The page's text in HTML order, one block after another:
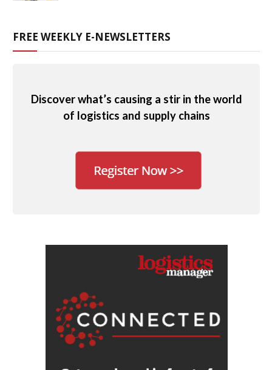
FREE WEEKLY E-NEWSLETTERS
Discover what’s causing a stir in the world
of logistics and supply chains